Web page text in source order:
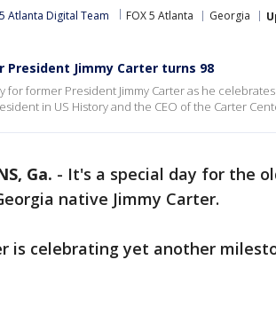
Atlanta Digital Team FOX 5 Atlanta Georgia
President Jimmy Carter turns 98
for former President Jimmy Carter as he
in US History and the CEO of the Carter
Ga. - It's a special day for the
native Jimmy Carter.
is celebrating yet another